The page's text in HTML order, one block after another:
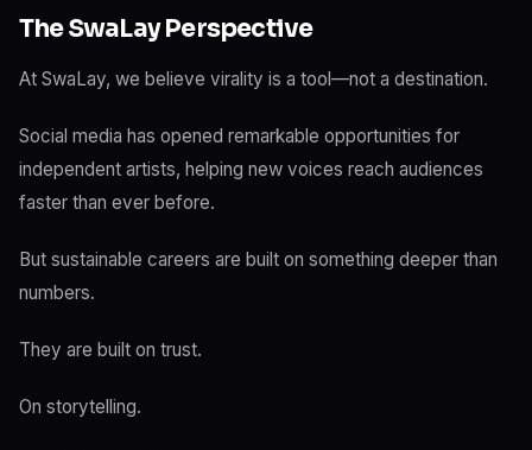
The SwaLay Perspective
At SwaLay, we believe virality is a tool—not a destination.
Social media has opened remarkable opportunities for
independent artists, helping new voices reach audiences
faster than ever before.
But sustainable careers are built on something deeper than
numbers.
They are built on trust.
On storytelling.